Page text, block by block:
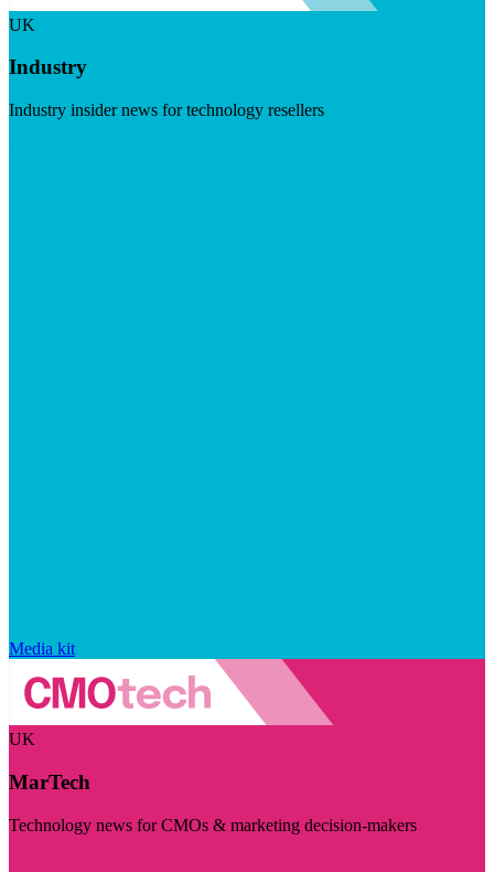
UK
Industry
Industry insider news for technology resellers
Media kit
UK
MarTech
Technology news for CMOs & marketing decision-makers